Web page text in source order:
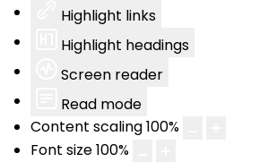
Highlight links
Highlight headings
Screen reader
Read mode
Content scaling100%
Font size100%